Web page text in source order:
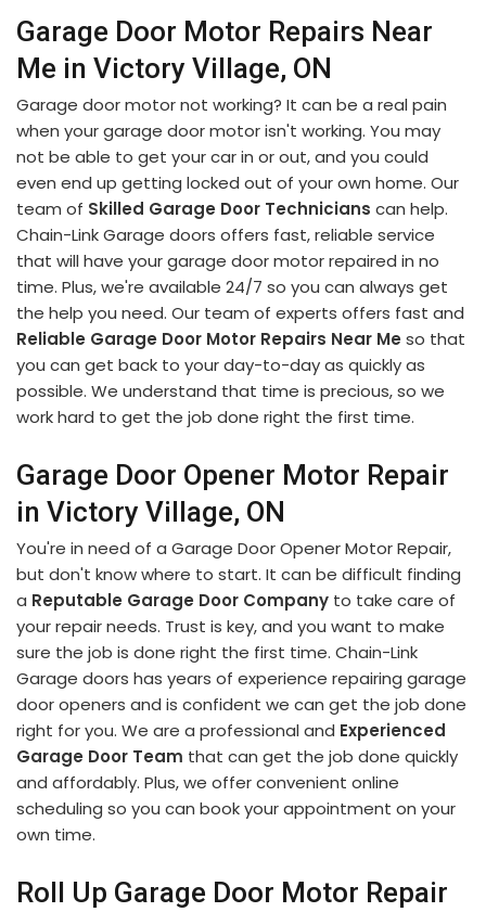
Garage Door Motor Repairs Near
Me in Victory Village, ON
Garage door motor not working? It can be a real pain
when your garage door motor isn't working. You may
not be able to get your car in or out, and you could
even end up getting locked out of your own home. Our
team of Skilled Garage Door Technicians can help.
Chain-Link Garage doors offers fast, reliable service
that will have your garage door motor repaired in no
time. Plus, we're available 24/7 so you can always get
the help you need. Our team of experts offers fast and
Reliable Garage Door Motor Repairs Near Me so that
you can get back to your day-to-day as quickly as
possible. We understand that time is precious, so we
work hard to get the job done right the first time.
Garage Door Opener Motor Repair
in Victory Village, ON
You're in need of a Garage Door Opener Motor Repair,
but don't know where to start. It can be difficult finding
a Reputable Garage Door Company to take care of
your repair needs. Trust is key, and you want to make
sure the job is done right the first time. Chain-Link
Garage doors has years of experience repairing garage
door openers and is confident we can get the job done
right for you. We are a professional and Experienced
Garage Door Team that can get the job done quickly
and affordably. Plus, we offer convenient online
scheduling so you can book your appointment on your
own time.
Roll Up Garage Door Motor Repair